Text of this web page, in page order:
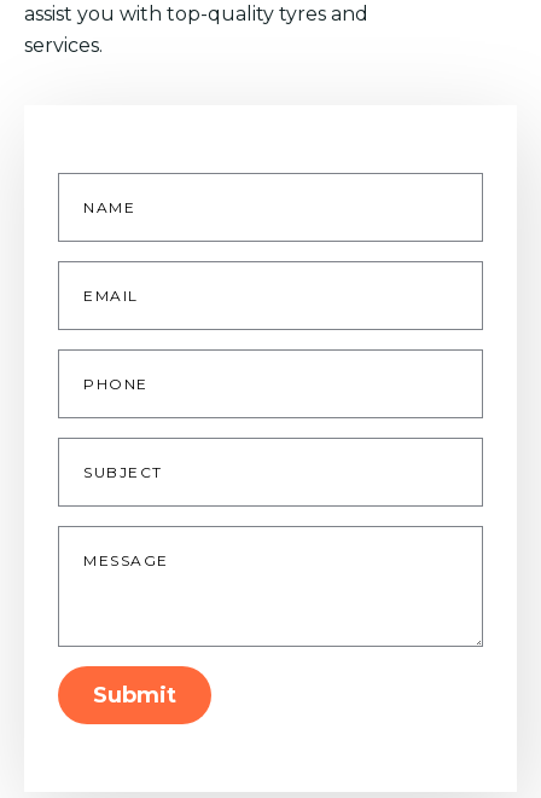
assist you with top-quality tyres and
services.
Name
Email
Phone
Subject
Message
Submit